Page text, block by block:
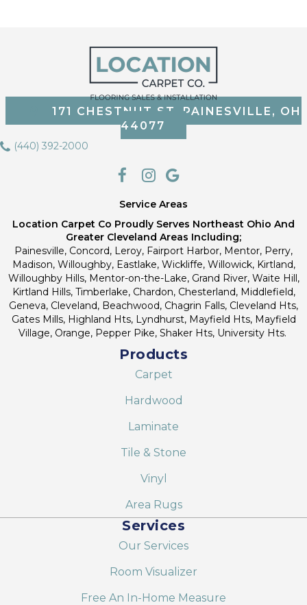
171 CHESTNUT ST, PAINESVILLE, OH
44077
(440) 392-2000
Service Areas
Location Carpet Co Proudly Serves Northeast Ohio And
Greater Cleveland Areas Including;
Painesville, Concord, Leroy, Fairport Harbor, Mentor, Perry,
Madison, Willoughby, Eastlake, Wickliffe, Willowick, Kirtland,
Willoughby Hills, Mentor-on-the-Lake, Grand River, Waite Hill,
Kirtland Hills, Timberlake, Chardon, Chesterland, Middlefield,
Geneva, Cleveland, Beachwood, Chagrin Falls, Cleveland Hts,
Gates Mills, Highland Hts, Lyndhurst, Mayfield Hts, Mayfield
Village, Orange, Pepper Pike, Shaker Hts, University Hts.
Products
Carpet
Hardwood
Laminate
Tile & Stone
Vinyl
Area Rugs
Services
Our Services
Room Visualizer
Free An In-Home Measure